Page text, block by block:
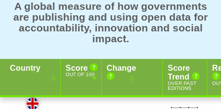
A global measure of how governments
are publishing and using open data for
accountability, innovation and social
impact.
Country Score
OUT OF 100
Change
Score
Trend
OVER PAST
EDITIONS